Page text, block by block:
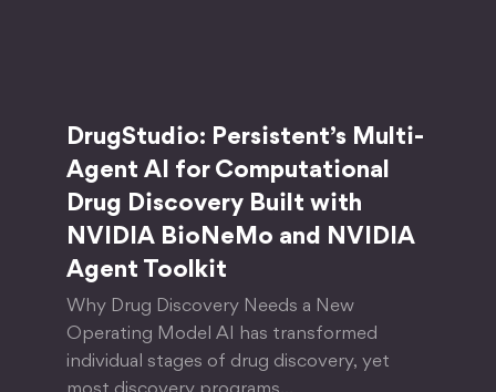
DrugStudio: Persistent’s Multi-
Agent AI for Computational
Drug Discovery Built with
NVIDIA BioNeMo and NVIDIA
Agent Toolkit
Why Drug Discovery Needs a New
Operating Model AI has transformed
individual stages of drug discovery, yet